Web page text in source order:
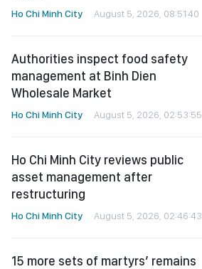
Ho Chi Minh City August 5, 2026, 08:51:40
Authorities inspect food safety
management at Binh Dien
Wholesale Market
Ho Chi Minh City August 5, 2026, 02:53:55
Ho Chi Minh City reviews public
asset management after
restructuring
Ho Chi Minh City August 5, 2026, 02:46:43
15 more sets of martyrs’ remains